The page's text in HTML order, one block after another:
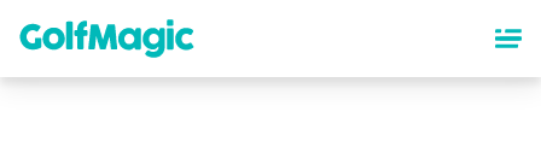
content